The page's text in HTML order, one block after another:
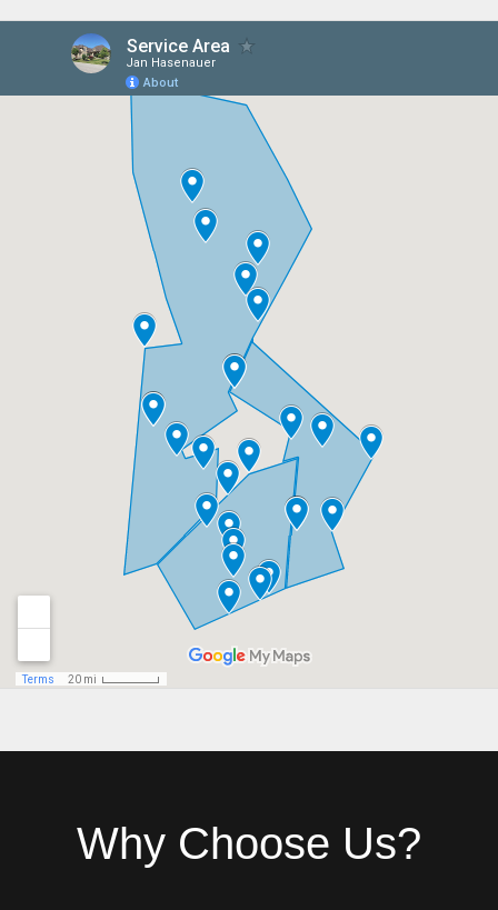
Why Choose Us?